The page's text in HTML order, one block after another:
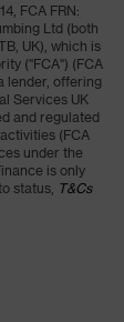
FCA FRN:
Ltd (both
UK), which is
("FCA") (FCA
lender, offering
Services UK
and regulated
(FCA
under the
is only
status, T&Cs